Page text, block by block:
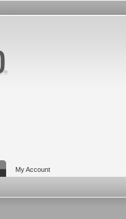
My Account